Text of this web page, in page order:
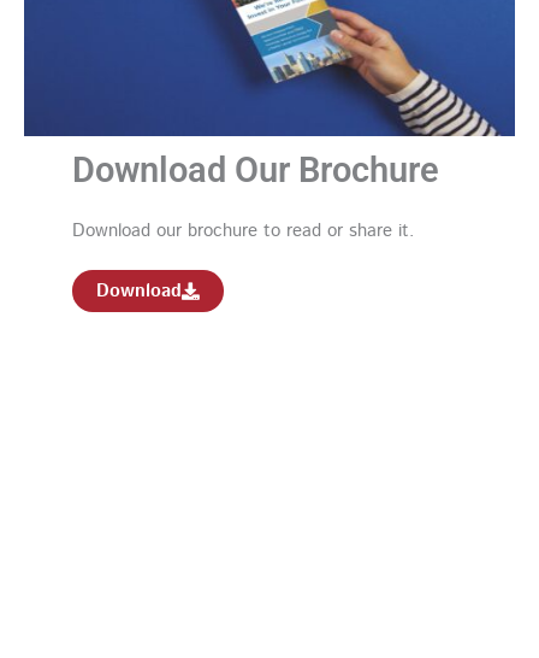
Download Our Brochure
Download our brochure to read or share it.
Download